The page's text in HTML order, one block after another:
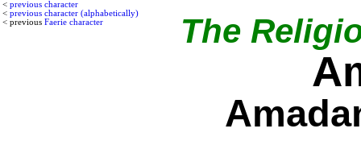
< previous character
< previous character (alphabetically)
< previous Faerie character The